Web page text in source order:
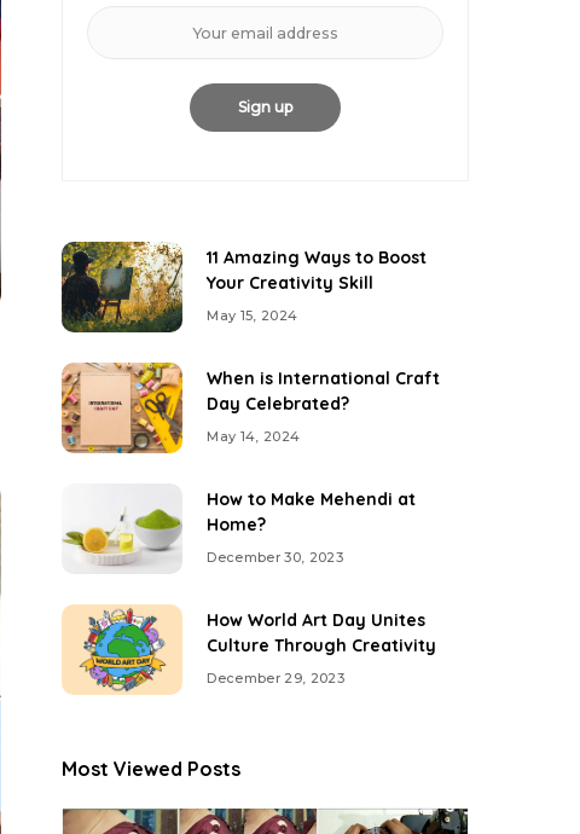
11 Amazing Ways to Boost
Your Creativity Skill
May 15, 2024
When is International Craft
Day Celebrated?
May 14, 2024
How to Make Mehendi at
Home?
December 30, 2023
How World Art Day Unites
Culture Through Creativity
December 29, 2023
Most Viewed Posts